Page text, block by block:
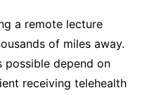
a remote lecture
of miles away.
possible depend on
receiving telehealth